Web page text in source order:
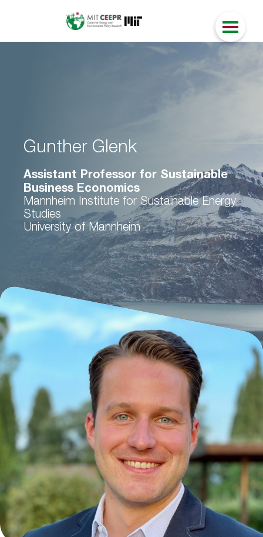
Gunther Glenk
Assistant Professor for Sustainable
Business Economics
Mannheim Institute for Sustainable Energy
Studies
University of Mannheim